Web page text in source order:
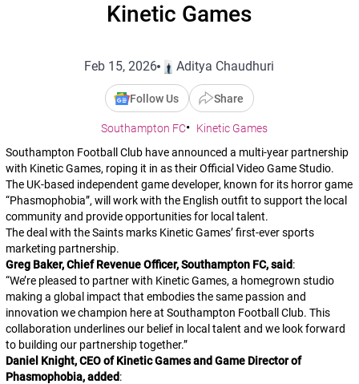
Kinetic Games
Feb 15, 2026 Aditya Chaudhuri
Follow Us Share
Southampton FC
Kinetic Games
Southampton Football Club have announced a multi-year partnership
with Kinetic Games, roping it in as their Official Video Game Studio.
The UK-based independent game developer, known for its horror game
“Phasmophobia”, will work with the English outfit to support the local
community and provide opportunities for local talent.
The deal with the Saints marks Kinetic Games’ first-ever sports
marketing partnership.
Greg Baker, Chief Revenue Officer, Southampton FC, said:
“We’re pleased to partner with Kinetic Games, a homegrown studio
making a global impact that embodies the same passion and
innovation we champion here at Southampton Football Club. This
collaboration underlines our belief in local talent and we look forward
to building our partnership together.”
Daniel Knight, CEO of Kinetic Games and Game Director of
Phasmophobia, added: